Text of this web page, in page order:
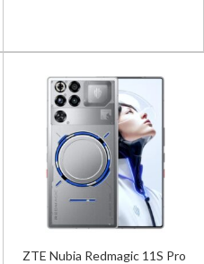
ZTE Nubia Redmagic 11S Pro